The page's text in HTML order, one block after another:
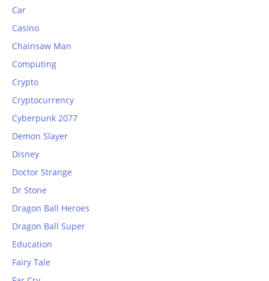
Car
Casino
Chainsaw Man
Computing
Crypto
Cryptocurrency
Cyberpunk 2077
Demon Slayer
Disney
Doctor Strange
Dr Stone
Dragon Ball Heroes
Dragon Ball Super
Education
Fairy Tale